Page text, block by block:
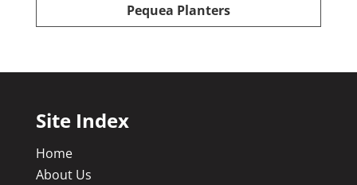
Pequea Planters
Site Index
Home
About Us